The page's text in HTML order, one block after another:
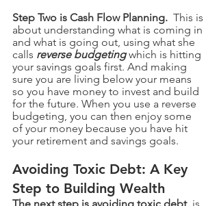
Step Two is Cash Flow Planning. This is
about understanding what is coming in
and what is going out, using what she
calls reverse budgeting which is hitting
your savings goals first. And making
sure you are living below your means
so you have money to invest and build
for the future. When you use a reverse
budgeting, you can then enjoy some
of your money because you have hit
your retirement and savings goals.
Avoiding Toxic Debt: A Key
Step to Building Wealth